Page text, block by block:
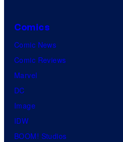
Comics
Comic News
Comic Reviews
Marvel
DC
Image
IDW
BOOM! Studios